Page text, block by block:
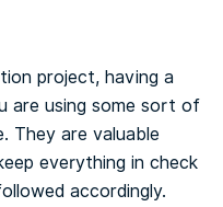
project, having a
are using some sort of
They are valuable
everything in check
accordingly.